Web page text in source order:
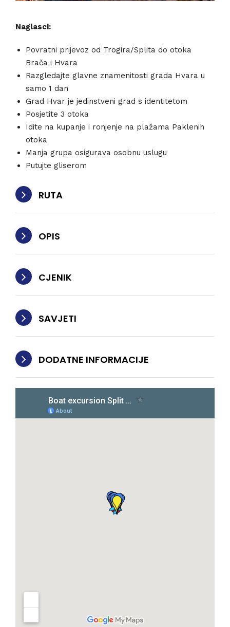
Naglasci:
Povratni prijevoz od Trogira/Splita do otoka
Brača i Hvara
Razgledajte glavne znamenitosti grada Hvara u
samo 1 dan
Grad Hvar je jedinstveni grad s identitetom
Posjetite 3 otoka
Idite na kupanje i ronjenje na plažama Paklenih
otoka
Manja grupa osigurava osobnu uslugu
Putujte gliserom
RUTA
OPIS
CJENIK
SAVJETI
DODATNE INFORMACIJE